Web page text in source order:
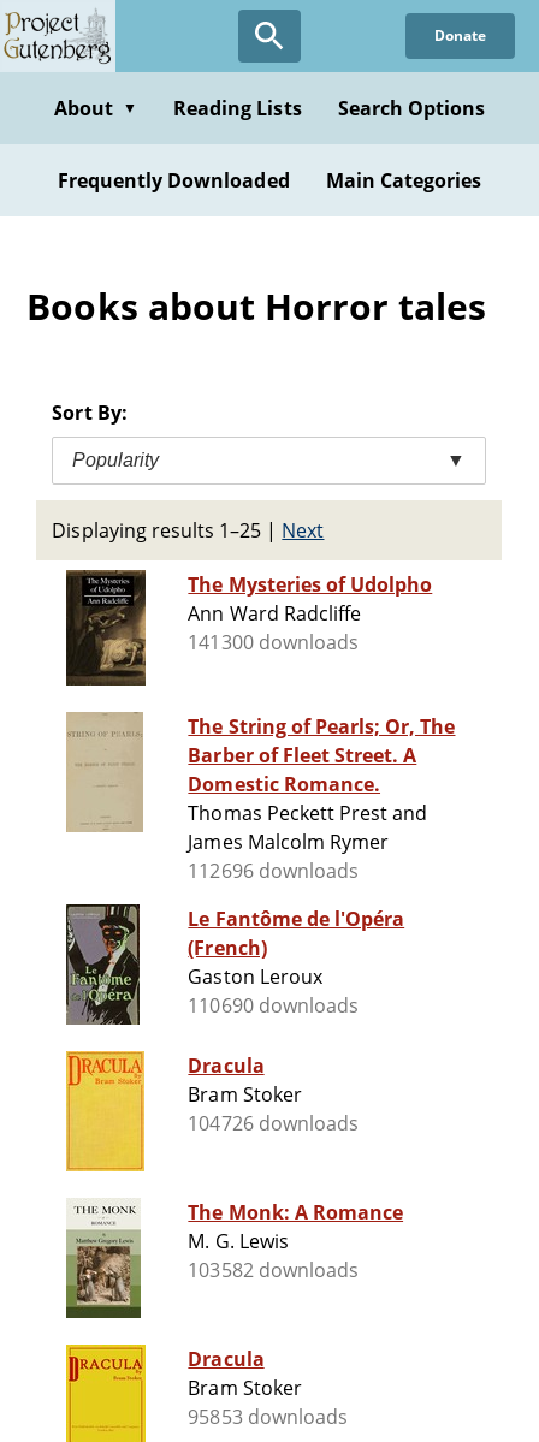
Skip
to
content
Donate
About ▼ Reading Lists Search Options
Frequently Downloaded Main Categories
Books about Horror tales
Sort By:
Popularity ▼
Displaying results 1–25 | Next
The Mysteries of Udolpho
Ann Ward Radcliffe
141300 downloads
The String of Pearls; Or, The
Barber of Fleet Street. A
Domestic Romance.
Thomas Peckett Prest and
James Malcolm Rymer
112696 downloads
Le Fantôme de l'Opéra
(French)
Gaston Leroux
110690 downloads
Dracula
Bram Stoker
104726 downloads
The Monk: A Romance
M. G. Lewis
103582 downloads
Dracula
Bram Stoker
95853 downloads